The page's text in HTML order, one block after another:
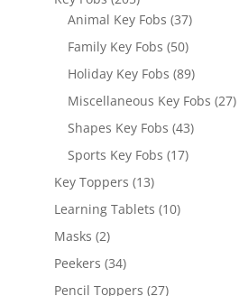
products
Animal Key Fobs 3737
Family Key Fobs 5050
products
Holiday Key Fobs 8989
products
Miscellaneous Key Fobs 2727
Shapes Key Fobs 4343
Sports Key Fobs 1717
Key Toppers 1313
products
Learning Tablets 1010
Masks 22
products
Peekers 3434
products
Pencil Toppers 2727